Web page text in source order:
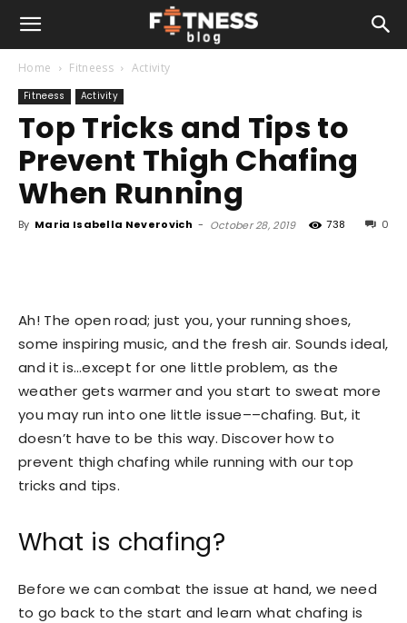
Home Fitneess Activity
Fitneess Activity
Top Tricks and Tips to
Prevent Thigh Chafing
When Running
By Maria Isabella Neverovich - October 28, 2019 0
738
Ah! The open road; just you, your running shoes,
some inspiring music, and the fresh air. Sounds ideal,
and it is…except for one little problem, as the
weather gets warmer and you start to sweat more
you may run into one little issue––chafing. But, it
doesn’t have to be this way. Discover how to
prevent thigh chafing while running with our top
tricks and tips.
What is chafing?
Before we can combat the issue at hand, we need
to go back to the start and learn what chafing is